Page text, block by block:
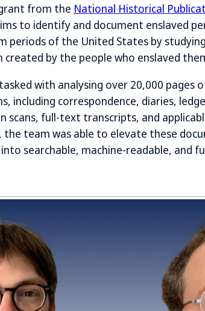
from the National Historical
to identify and document enslaved
periods of the United States by
by the people who enslaved
with analysing over 20,000 pages
including correspondence, diaries,
scans, full-text transcripts, and
the team was able to elevate these
searchable, machine-readable, and